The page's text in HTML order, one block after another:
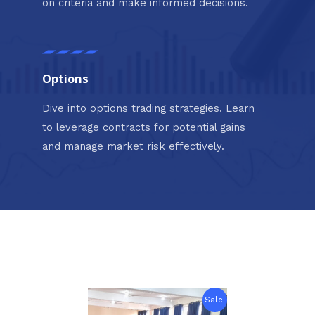
on criteria and make informed decisions.
Options
Dive into options trading strategies. Learn
to leverage contracts for potential gains
and manage market risk effectively.
Sale!
Original
price
Current
price